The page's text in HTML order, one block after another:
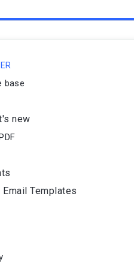
base
new
Email Templates